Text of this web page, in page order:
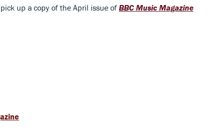
up a copy of the April issue ofBBC Music Magazine